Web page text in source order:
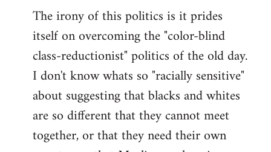
The irony of this politics is it prides
itself on overcoming the "color-blind
class-reductionist" politics of the old day.
I don't know whats so "racially sensitive"
about suggesting that blacks and whites
are so different that they cannot meet
together, or that they need their own